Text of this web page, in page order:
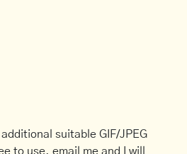
suitable GIF/JPEG
to use, email me and I will